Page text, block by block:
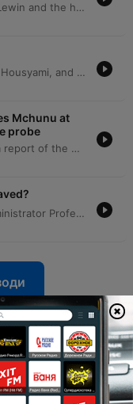
In this episode, relationship coach Shelly Lewin and the hosts explore the distinction between healthy dating standards and unrealistic expectations. The discussion provides a framework for categorizing partner attributes into non-negotiables, negotiables, and deal breakers to help individuals prioritize character and values over superficial traits. The conversation further delves into the complexities of evaluating compatibility, emphasizing the importance of self-reflection and intentionality. Through listener experiences and analogies, the speakers discuss the necessity of compromise, the challenge of differing life goals, and the pursuit of harmonious connections that elevate both partners.
The host interviews single fathers Daniel, Housyami, and Mark to discuss the unique challenges and rewards of raising children alone, covering personal histories with divorce, practical difficulties, and the importance of emotional presence. The discussion expands through listener calls to explore the emotional complexities of raising daughters and sons, navigating puberty, and managing life after bereavement. The episode further examines the intricacies of co-parenting, the social scrutiny single fathers face, and the challenges of dating while prioritizing parental stability. Through various personal stories, the conversation highlights the importance of being a hands-on parent and maintaining a stable environment for children amidst life's transitions.
Mchunu at
probe
This episode examines the second interim report of the Madlanga Commission, which recommends disciplinary and criminal proceedings against several individuals, including Shadrach Sibiya and Brown Mokhotsi. The discussion delves into allegations of corruption, political interference, and the use of coded language to mask bribery within state institutions. The host and guests analyze the complexities of investigating cash-based corruption and the challenges of tracking illicit funds that bypass traditional banking records. The episode also addresses specific testimonies regarding large cash payments involving a former Minister of Defense and explores the broader implications of political influence on South African governance.
Clement Manamela interviews NSFAS Administrator Professor Hlingani Matebula regarding a new stabilization plan aimed at restoring governance and structural reform. The discussion covers the transition from crisis management to long-term stability, addressing student accommodation safety, the regionalization of offices, and the challenges of managing a massive budget increase. The episode also features a critique from EFF MP Sihle Lonzi and Hendrik Makaneta regarding recurring governance failures. They address concerns over political interference, the high cost of outsourcing core functions to middlemen, and the persistent structural problems that have led to multiple periods of administration within the last decade.
Показати всі